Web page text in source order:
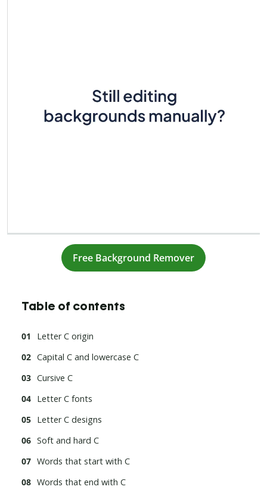
Free Background Remover
Table of contents
Letter C origin
Capital C and lowercase C
Cursive C
Letter C fonts
Letter C designs
Soft and hard C
Words that start with C
Words that end with C